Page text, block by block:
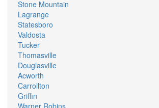
Stone Mountain
Lagrange
Statesboro
Valdosta
Tucker
Thomasville
Douglasville
Acworth
Carrollton
Griffin
Warner Robins